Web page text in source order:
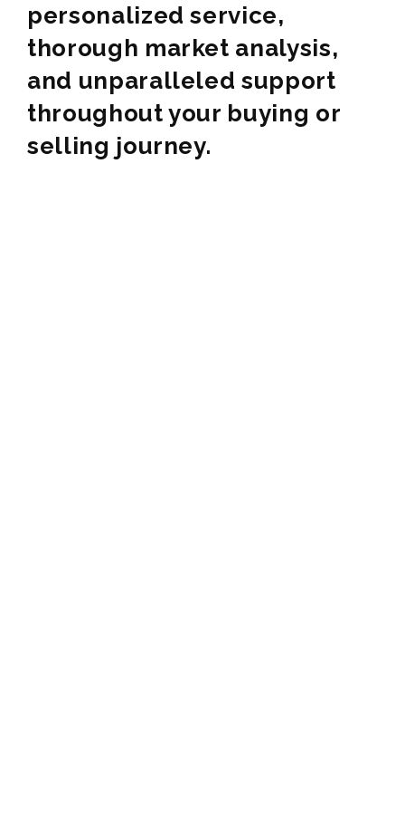
personalized service,
thorough market analysis,
and unparalleled support
throughout your buying or
selling journey.